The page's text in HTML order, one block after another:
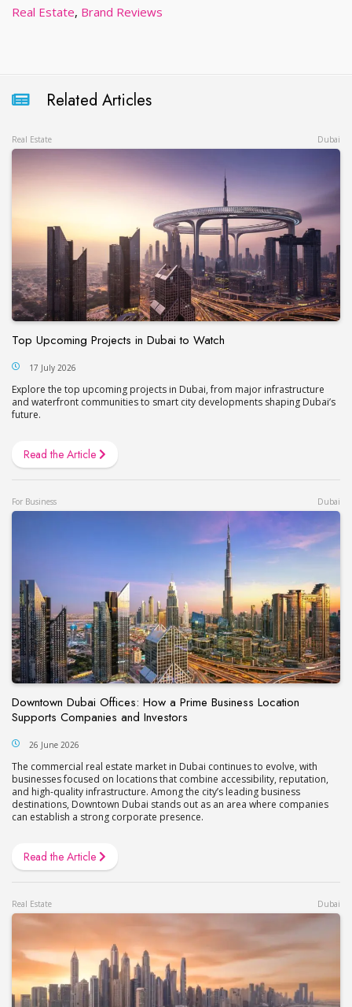
Real Estate, Brand Reviews
Related Articles
Real Estate Dubai
Top Upcoming Projects in Dubai to Watch
17 July 2026
Explore the top upcoming projects in Dubai, from major infrastructure
and waterfront communities to smart city developments shaping Dubai’s
future.
Read the Article
For Business Dubai
Downtown Dubai Offices: How a Prime Business Location
Supports Companies and Investors
26 June 2026
The commercial real estate market in Dubai continues to evolve, with
businesses focused on locations that combine accessibility, reputation,
and high-quality infrastructure. Among the city’s leading business
destinations, Downtown Dubai stands out as an area where companies
can establish a strong corporate presence.
Read the Article
Real Estate Dubai